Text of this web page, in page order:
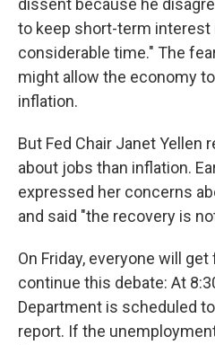
dissent because he
to keep short-term interest
considerable time." The
might allow the economy
inflation.
But Fed Chair Janet Yellen
about jobs than inflation.
expressed her concerns
and said "the recovery is
On Friday, everyone will
continue this debate: At
Department is scheduled
report. If the